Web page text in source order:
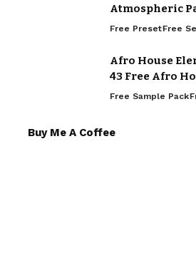
Atmospheric
Free PresetFree
Afro House
43 Free Afro
Free Sample Pack
Buy Me A Coffee